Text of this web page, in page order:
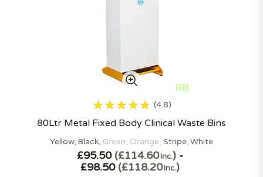
4.8
80Ltr Metal Fixed Body Clinical Waste Bins
Yellow Black Green Orange Stripe White
£95.50 £114.60Inc.
-
£98.50 £118.20Inc.